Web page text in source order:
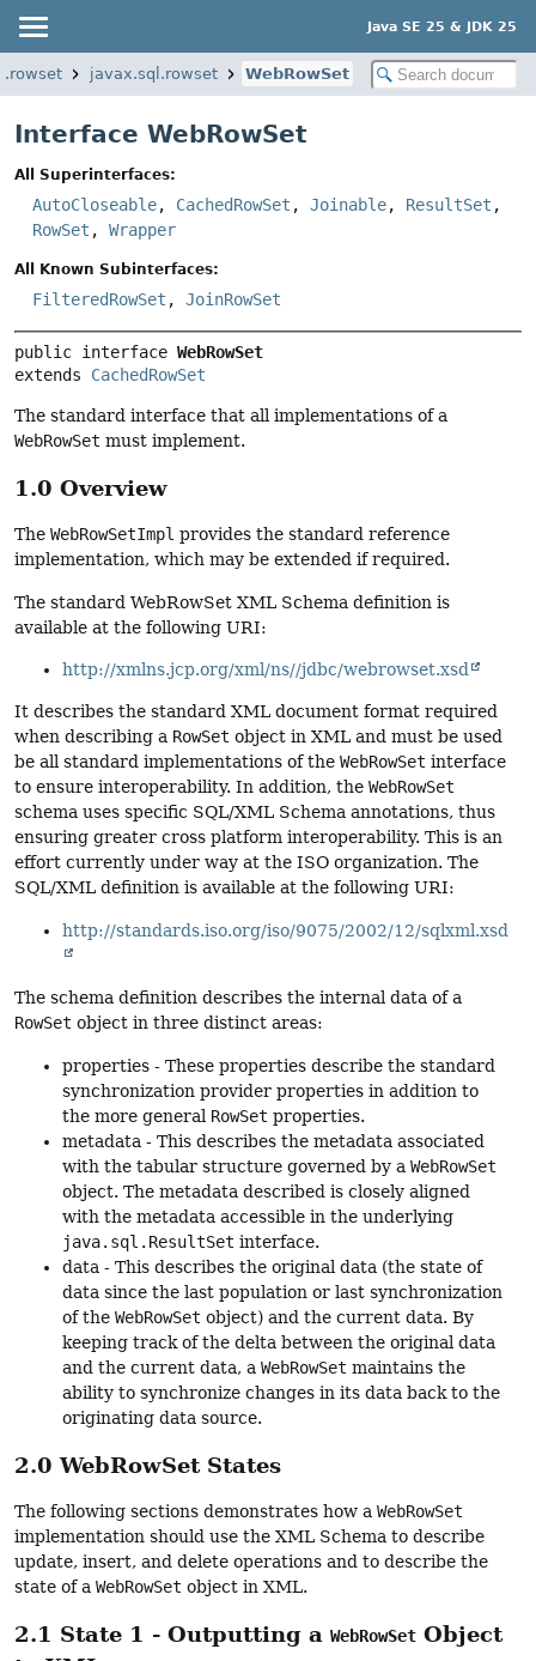
Java SE 25 & JDK 25
javax.sql.rowset WebRowSet
Interface WebRowSet
All Superinterfaces:
AutoCloseable, CachedRowSet , Joinable, ResultSet ,
RowSet , Wrapper
All Known Subinterfaces:
FilteredRowSet , JoinRowSet
public interface WebRowSet
extends CachedRowSet
The standard interface that all implementations of a
WebRowSet must implement.
1.0 Overview
The WebRowSetImpl provides the standard reference
implementation, which may be extended if required.
The standard WebRowSet XML Schema definition is
available at the following URI:
http://xmlns.jcp.org/xml/ns//jdbc/webrowset.xsd
It describes the standard XML document format required
when describing a RowSet object in XML and must be used
be all standard implementations of the WebRowSet interface
to ensure interoperability. In addition, the WebRowSet
schema uses specific SQL/XML Schema annotations, thus
ensuring greater cross platform interoperability. This is an
effort currently under way at the ISO organization. The
SQL/XML definition is available at the following URI:
http://standards.iso.org/iso/9075/2002/12/sqlxml.xsd
The schema definition describes the internal data of a
RowSet object in three distinct areas:
properties - These properties describe the standard
synchronization provider properties in addition to
the more general RowSet properties.
metadata - This describes the metadata associated
with the tabular structure governed by a WebRowSet
object. The metadata described is closely aligned
with the metadata accessible in the underlying
java.sql.ResultSet interface.
data - This describes the original data (the state of
data since the last population or last synchronization
of the WebRowSet object) and the current data. By
keeping track of the delta between the original data
and the current data, a WebRowSet maintains the
ability to synchronize changes in its data back to the
originating data source.
2.0 WebRowSet States
The following sections demonstrates how a WebRowSet
implementation should use the XML Schema to describe
update, insert, and delete operations and to describe the
state of a WebRowSet object in XML.
2.1 State 1 - Outputting a WebRowSet Object